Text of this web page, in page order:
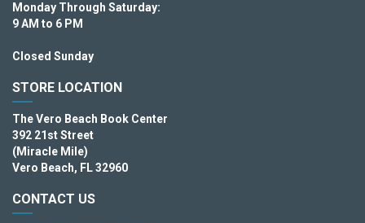
Monday Through Saturday:
9 AM to 6 PM
Closed Sunday
STORE LOCATION
The Vero Beach Book Center
392 21st Street
(Miracle Mile)
Vero Beach, FL 32960
CONTACT US